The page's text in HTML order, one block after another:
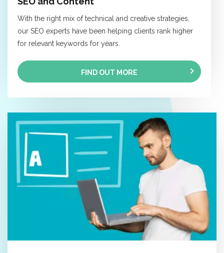
With the right mix of technical and creative strategies,
our SEO experts have been helping clients rank higher
for relevant keywords for years.
FIND OUT MORE